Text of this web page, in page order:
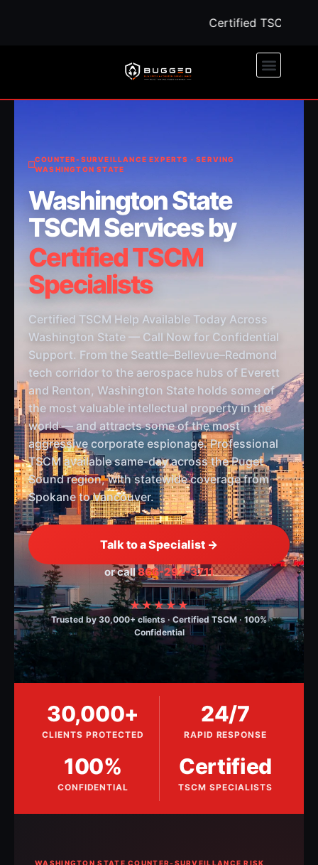
Certified TSCM
COUNTER-SURVEILLANCE EXPERTS · SERVING
WASHINGTON STATE
Washington State
TSCM Services by
Certified TSCM
Specialists
Certified TSCM Help Available Today Across
Washington State — Call Now for Confidential
Support. From the Seattle–Bellevue–Redmond
tech corridor to the aerospace hubs of Everett
and Renton, Washington State holds some of
the most valuable intellectual property in the
world — and attracts some of the most
aggressive corporate espionage. Professional
TSCM available same-day across the Puget
Sound region, with statewide coverage from
Spokane to Vancouver.
Talk to a Specialist →
or call866-292-3711
★★★★★
Trusted by 30,000+ clients · Certified TSCM · 100%
Confidential
30,000+
CLIENTS PROTECTED
24/7
RAPID RESPONSE
100%
CONFIDENTIAL
Certified
TSCM SPECIALISTS
WASHINGTON STATE COUNTER-SURVEILLANCE RISK